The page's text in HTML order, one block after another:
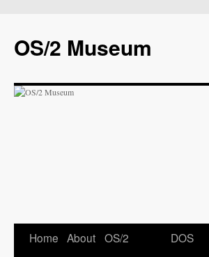
OS/2 Museum
Home About OS/2
DOS